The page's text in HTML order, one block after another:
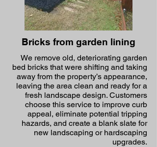
Bricks from garden lining
We remove old, deteriorating garden
bed bricks that were shifting and taking
away from the property’s appearance,
leaving the area clean and ready for a
fresh landscape design. Customers
choose this service to improve curb
appeal, eliminate potential tripping
hazards, and create a blank slate for
new landscaping or hardscaping
upgrades.